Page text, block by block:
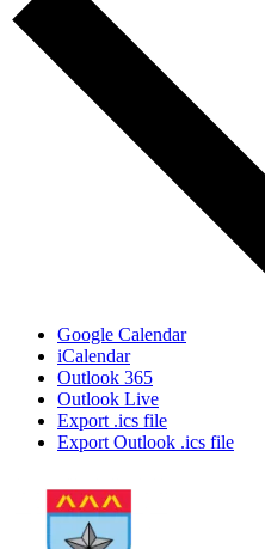
Google Calendar
iCalendar
Outlook 365
Outlook Live
Export .ics file
Export Outlook .ics file